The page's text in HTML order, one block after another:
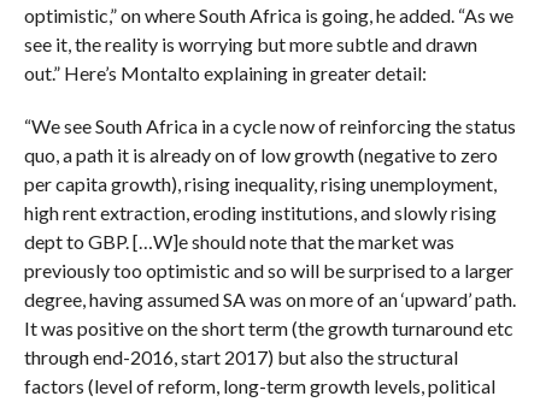
optimistic,” on where South Africa is going, he added. “As we
see it, the reality is worrying but more subtle and drawn
out.” Here’s Montalto explaining in greater detail:
“We see South Africa in a cycle now of reinforcing the status
quo, a path it is already on of low growth (negative to zero
per capita growth), rising inequality, rising unemployment,
high rent extraction, eroding institutions, and slowly rising
dept to GBP. […W]e should note that the market was
previously too optimistic and so will be surprised to a larger
degree, having assumed SA was on more of an ‘upward’ path.
It was positive on the short term (the growth turnaround etc
through end-2016, start 2017) but also the structural
factors (level of reform, long-term growth levels, political